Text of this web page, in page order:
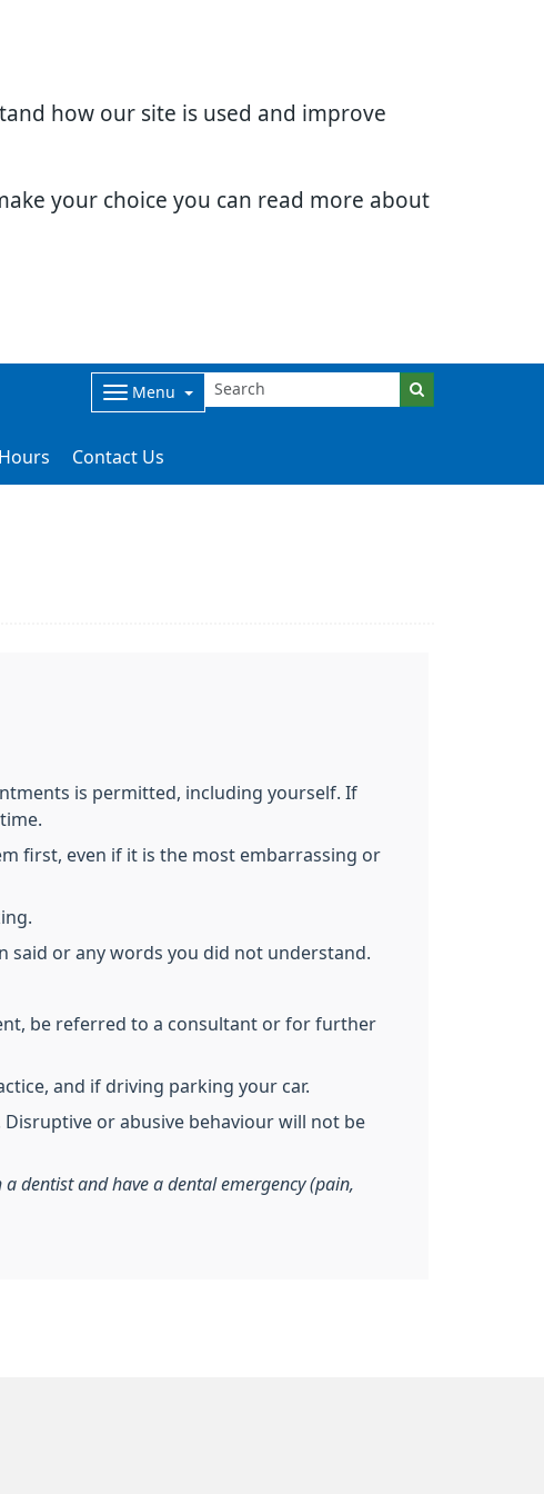
how our site is used and improve
your choice you can read more about
Menu
Contact Us
is permitted, including yourself. If
first, even if it is the most embarrassing or
said or any words you did not understand.
be referred to a consultant or for further
and if driving parking your car.
or abusive behaviour will not be
dentist and have a dental emergency (pain,